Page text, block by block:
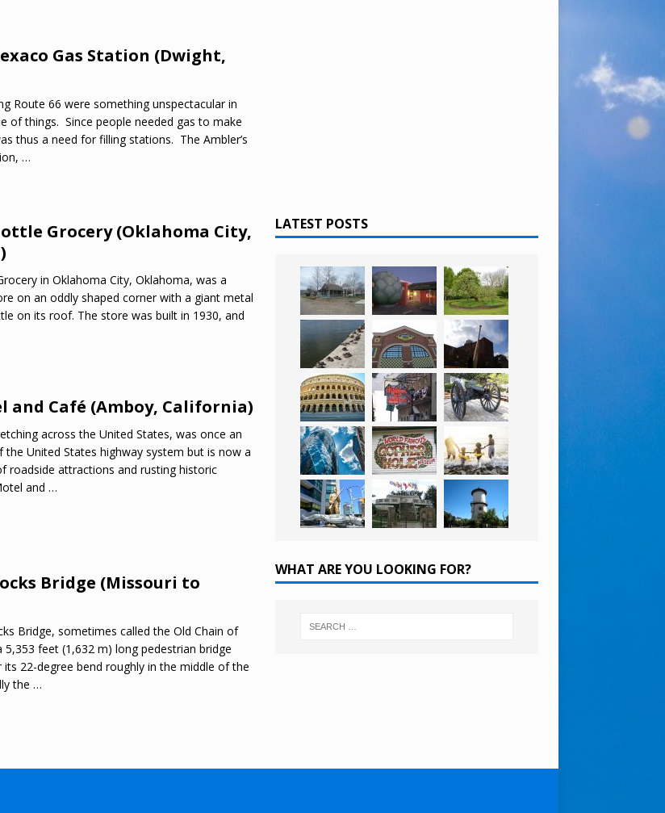
Gas Station (Dwight,
Route 66 were something unspectacular in
of things. Since people needed gas to make
thus a need for filling stations. The Ambler’s
…
Grocery (Oklahoma City,
in Oklahoma City, Oklahoma, was a
on an oddly shaped corner with a giant metal
on its roof. The store was built in 1930, and
and Café (Amboy, California)
across the United States, was once an
United States highway system but is now a
roadside attractions and rusting historic
and …
Bridge (Missouri to
Bridge, sometimes called the Old Chain of
5,353 feet (1,632 m) long pedestrian bridge
22-degree bend roughly in the middle of the
the …
LATEST POSTS
WHAT ARE YOU LOOKING FOR?